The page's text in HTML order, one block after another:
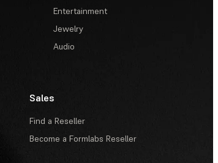
Entertainment
Jewelry
Audio
Sales
Find a Reseller
Become a Formlabs Reseller